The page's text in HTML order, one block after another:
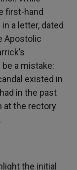
first-hand
a letter, dated
Apostolic
a mistake:
existed in
in the past
at the rectory
the initial